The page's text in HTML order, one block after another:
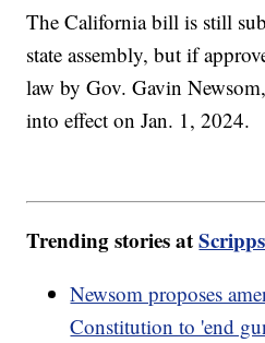
The California bill is still
state assembly, but if
law by Gov. Gavin
into effect on Jan. 1, 2024.
Trending stories at
Newsom proposes
Constitution to 'end